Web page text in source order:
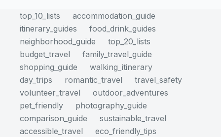
top_10_lists
accommodation_guide
itinerary_guides
food_drink_guides
neighborhood_guide
top_20_lists
budget_travel
family_travel_guide
shopping_guide
walking_itinerary
day_trips
romantic_travel
travel_safety
volunteer_travel
outdoor_adventures
pet_friendly
photography_guide
comparison_guide
sustainable_travel
accessible_travel
eco_friendly_tips